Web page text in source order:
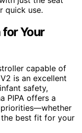
quick use.
Your
capable of
is an excellent
safety,
PIPA offers a
priorities—whether
best fit for your